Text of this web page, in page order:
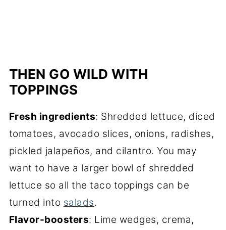
THEN GO WILD WITH
TOPPINGS
Fresh ingredients: Shredded lettuce, diced
tomatoes, avocado slices, onions, radishes,
pickled jalapeños, and cilantro. You may
want to have a larger bowl of shredded
lettuce so all the taco toppings can be
turned into salads.
Flavor-boosters: Lime wedges, crema,